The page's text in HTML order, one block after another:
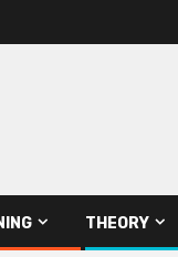
THEORY